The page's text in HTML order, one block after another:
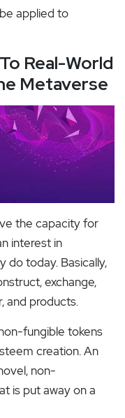
applied to
Real-World
Metaverse
the capacity for
interest in
do today. Basically,
exchange,
and products.
fungible tokens
creation. An
non-
is put away on a